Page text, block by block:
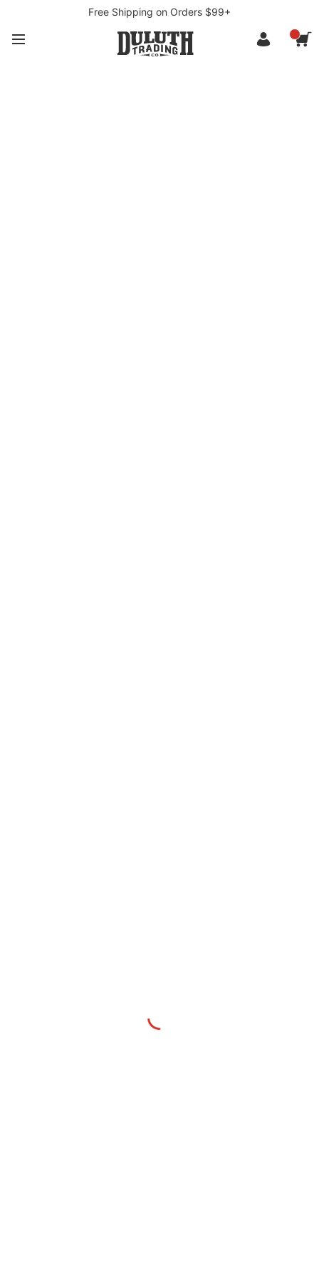
Free Shipping on Orders $99+